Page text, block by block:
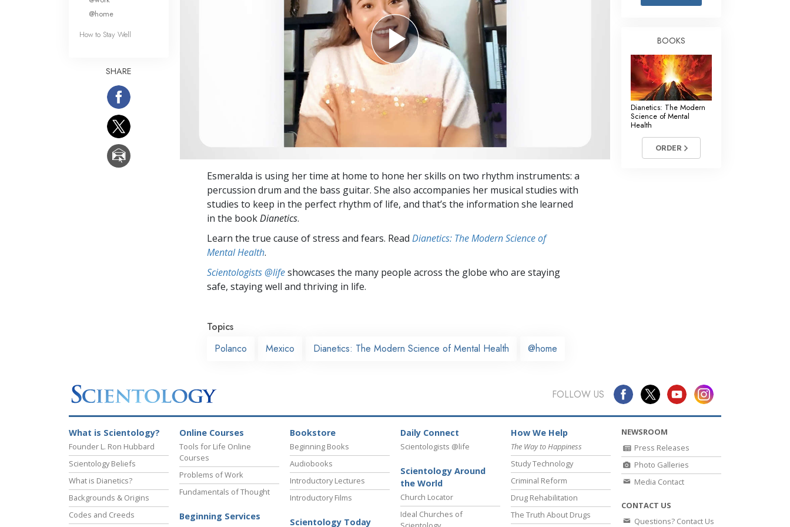
Basics of Organizing
Fundamentals of Public Relations
Targets and Goals
The Technology of Study
Esmeralda is using her time at home to hone her skills on two rhythm instruments: a
percussion drum and the bass guitar. She also accompanies her musical studies with
studies to keep in the perfect rhythm of life, and that’s the information she learned
in the bookDianetics.
Learn the true cause of stress and fears. Read Dianetics: The Modern Science of
Mental Health.
Scientologists @lifeshowcases the many people across the globe who are staying
safe, staying well and thriving in life.
Topics
Polanco
Mexico Dianetics: The Modern Science of Mental Health @home
@home
How to Stay Well
SHARE
BOOKS
Dianetics: The Modern
Science of Mental
Health
ORDER
FOLLOW US
What is Scientology?
Founder L. Ron Hubbard
Scientology Beliefs
What is Dianetics?
Backgrounds & Origins
Codes and Creeds
Online Courses
Tools for Life Online
Courses
Problems of Work
Fundamentals of Thought
Beginning Services
Bookstore
Beginning Books
Audiobooks
Introductory Lectures
Introductory Films
Scientology Today
Daily Connect
Scientologists @life
Scientology Around
the World
Church Locator
Ideal Churches of
How We Help
The Way to Happiness
Study Technology
Criminal Reform
Drug Rehabilitation
The Truth About Drugs
NEWSROOM
Press Releases
Photo Galleries
Media Contact
CONTACT US
Questions? Contact Us